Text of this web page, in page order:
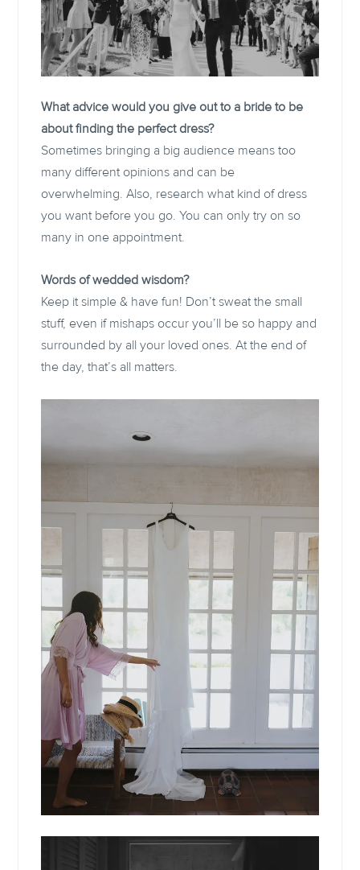
What advice would you give out to a bride to be
about finding the perfect dress?
Sometimes bringing a big audience means too
many different opinions and can be
overwhelming. Also, research what kind of dress
you want before you go. You can only try on so
many in one appointment.
Words of wedded wisdom?
Keep it simple & have fun! Don’t sweat the small
stuff, even if mishaps occur you’ll be so happy and
surrounded by all your loved ones. At the end of
the day, that’s all matters.